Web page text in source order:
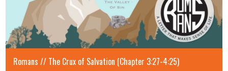
Romans // The Crux of Salvation (Chapter 3:27-4:25)